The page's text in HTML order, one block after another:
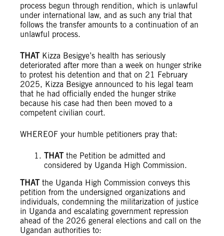
process begun through rendition, which is unlawful
under international law, and as such any trial that
follows the transfer amounts to a continuation of an
unlawful process.
THATKizza Besigye’s health has seriously
deteriorated after more than a week on hunger strike
to protest his detention and that on 21 February
2025, Kizza Besigye announced to his legal team
that he had officially ended the hunger strike
because his case had then been moved to a
competent civilian court.
WHEREOF your humble petitioners pray that:
THATthe Petition be admitted and
considered by Uganda High Commission.
THATthe Uganda High Commission conveys this
petition from the undersigned organizations and
individuals, condemning the militarization of justice
in Uganda and escalating government repression
ahead of the 2026 general elections and call on the
Ugandan authorities to: